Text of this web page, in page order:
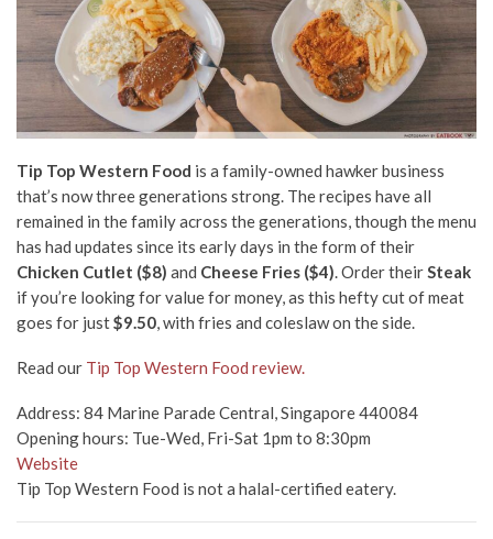
Tip Top Western Food is a family-owned hawker business
that’s now three generations strong. The recipes have all
remained in the family across the generations, though the menu
has had updates since its early days in the form of their
Chicken Cutlet ($8) and Cheese Fries ($4). Order theirSteak
if you’re looking for value for money, as this hefty cut of meat
goes for just$9.50, with fries and coleslaw on the side.
Read our Tip Top Western Food review.
Address: 84 Marine Parade Central, Singapore 440084
Opening hours: Tue-Wed, Fri-Sat 1pm to 8:30pm
Website
Tip Top Western Food is not a halal-certified eatery.